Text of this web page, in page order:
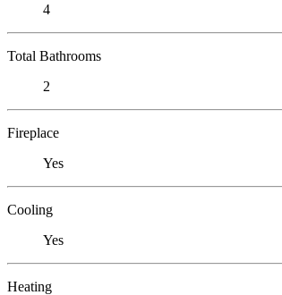
4
Total Bathrooms
2
Fireplace
Yes
Cooling
Yes
Heating